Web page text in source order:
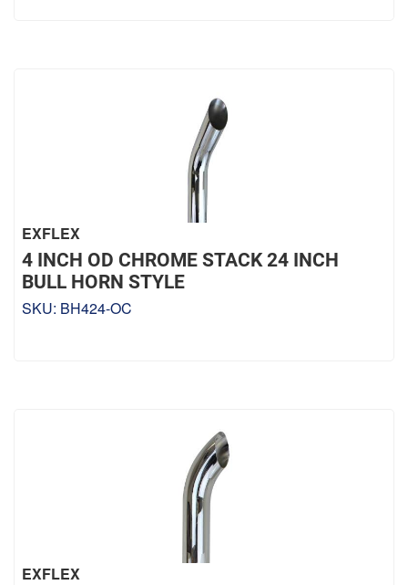
EXFLEX
4 INCH OD CHROME STACK 24 INCH
BULL HORN STYLE
SKU: BH424-OC
EXFLEX